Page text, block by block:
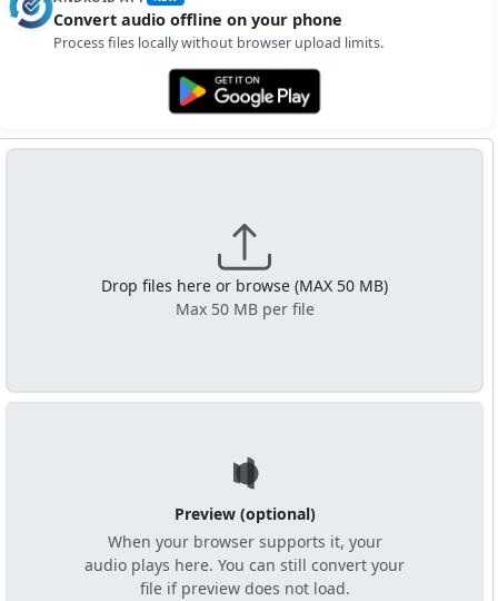
Convert audio offline on your phone
Process files locally without browser upload limits.
Get it on Google Play
Drop files here or browse (MAX 50 MB)
Max 50 MB per file
Preview (optional)
When your browser supports it, your
audio plays here. You can still convert your
file if preview does not load.